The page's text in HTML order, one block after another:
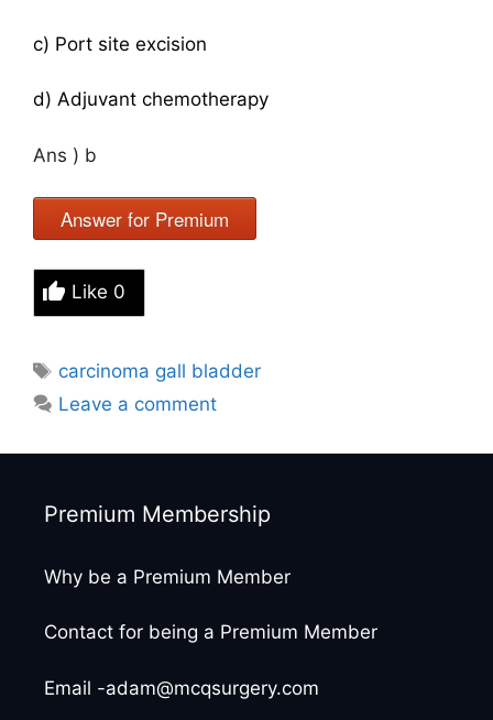
c) Port site excision
d) Adjuvant chemotherapy
Ans ) b
Answer for Premium
Like 0
Tags
carcinoma gall bladder
Leave a comment
Premium Membership
Why be a Premium Member
Contact for being a Premium Member
Email -adam@mcqsurgery.com